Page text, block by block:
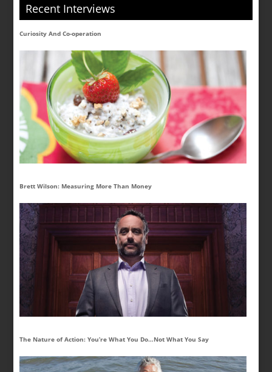
Recent Interviews
Curiosity And Co-operation
Brett Wilson: Measuring More Than Money
The Nature of Action: You’re What You Do…Not What You Say